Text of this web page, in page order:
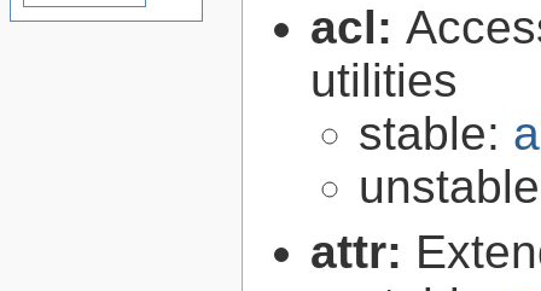
acl:
utilities
stable:
attr: